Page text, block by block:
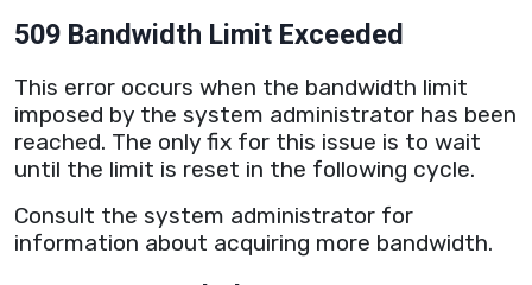
509 Bandwidth Limit Exceeded
This error occurs when the bandwidth limit
imposed by the system administrator has been
reached. The only fix for this issue is to wait
until the limit is reset in the following cycle.
Consult the system administrator for
information about acquiring more bandwidth.